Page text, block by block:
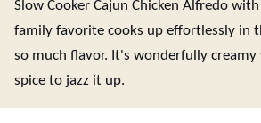
Slow Cooker Cajun Chicken Alfredo with
family favorite cooks up effortlessly in
so much flavor. It's wonderfully
spice to jazz it up.